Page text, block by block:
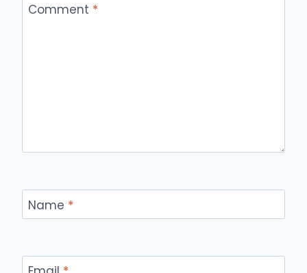
Comment *
Name *